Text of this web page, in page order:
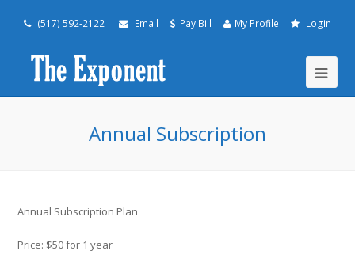
(517) 592-2122 Email Pay Bill My Profile Login
Annual Subscription
Annual Subscription Plan
Price: $50 for 1 year